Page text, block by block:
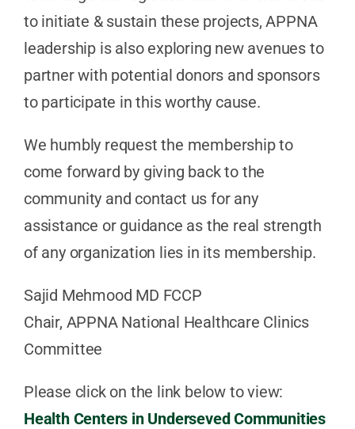
to initiate & sustain these projects, APPNA
leadership is also exploring new avenues to
partner with potential donors and sponsors
to participate in this worthy cause.
We humbly request the membership to
come forward by giving back to the
community and contact us for any
assistance or guidance as the real strength
of any organization lies in its membership.
Sajid Mehmood MD FCCP
Chair, APPNA National Healthcare Clinics
Committee
Please click on the link below to view:
Health Centers in Underseved Communities